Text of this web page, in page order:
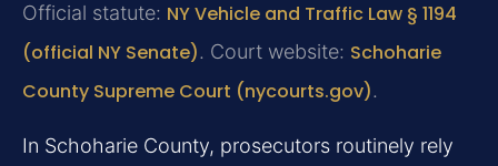
Official statute: NY Vehicle and Traffic Law § 1194
(official NY Senate). Court website: Schoharie
County Supreme Court (nycourts.gov).
In Schoharie County, prosecutors routinely rely